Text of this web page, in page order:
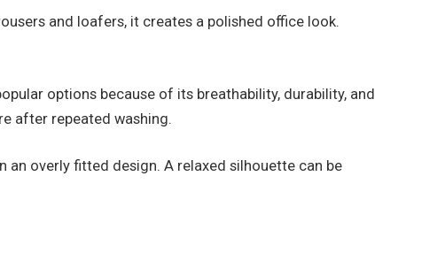
and loafers, it creates a polished office look.
options because of its breathability, durability, and
after repeated washing.
overly fitted design. A relaxed silhouette can be